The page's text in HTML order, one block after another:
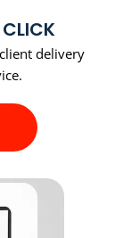
CLICK
delivery